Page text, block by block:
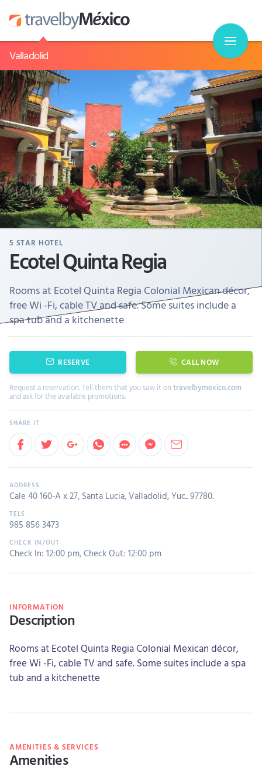
Valladolid
5 STAR HOTEL
Ecotel Quinta Regia
Rooms at Ecotel Quinta Regia Colonial Mexican décor,
free Wi -Fi, cable TV and safe. Some suites include a
spa tub and a kitchenette
RESERVE CALL NOW
Request a reservation. Tell them that you saw it on travelbymexico.com
and ask for the available promotions.
Cale 40 160-A x 27, Santa Lucia, Valladolid, Yuc.. 97780.
985 856 3473
Check In: 12:00 pm,Check Out: 12:00 pm
INFORMATION
Description
Rooms at Ecotel Quinta Regia Colonial Mexican décor,
free Wi -Fi, cable TV and safe. Some suites include a spa
tub and a kitchenette
AMENITIES & SERVICES
Amenities